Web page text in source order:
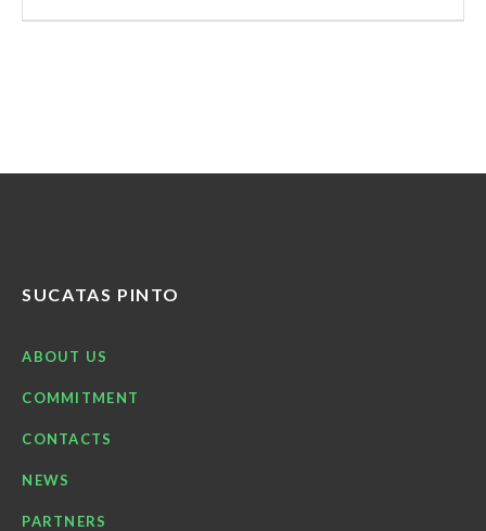
SUCATAS PINTO
ABOUT US
COMMITMENT
CONTACTS
NEWS
PARTNERS